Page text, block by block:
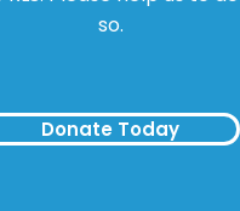
so.
Donate Today